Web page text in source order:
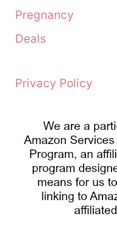
Pregnancy
Deals
Privacy Policy